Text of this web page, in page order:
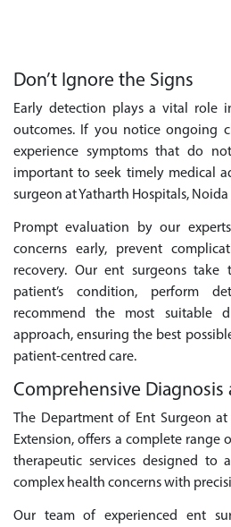
Don’t Ignore the Signs
Early detection plays a vital role
outcomes. If you notice ongoing
experience symptoms that do
important to seek timely medical
surgeon at Yatharth Hospitals, Noida
Prompt evaluation by our
concerns early, prevent
recovery. Our ent surgeons take
patient’s condition, perform
recommend the most suitable
approach, ensuring the best
patient-centred care.
Comprehensive Diagnosis
The Department of Ent Surgeon at
Extension, offers a complete range
therapeutic services designed to
complex health concerns with
Our team of experienced ent